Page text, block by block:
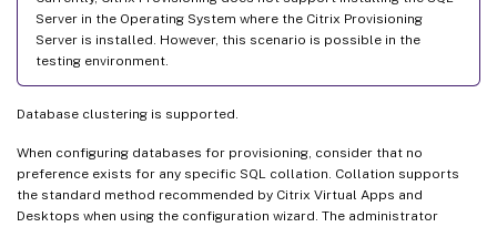
Server in the Operating System where the Citrix Provisioning
Server is installed. However, this scenario is possible in the
testing environment.
Database clustering is supported.
When configuring databases for provisioning, consider that no
preference exists for any specific SQL collation. Collation supports
the standard method recommended by Citrix Virtual Apps and
Desktops when using the configuration wizard. The administrator